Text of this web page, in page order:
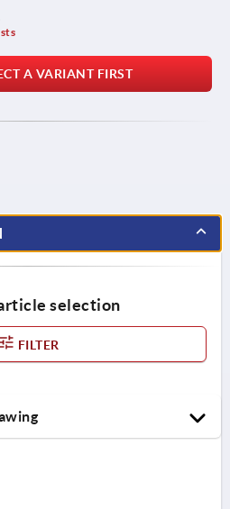
A VARIANT FIRST
selection
FILTER